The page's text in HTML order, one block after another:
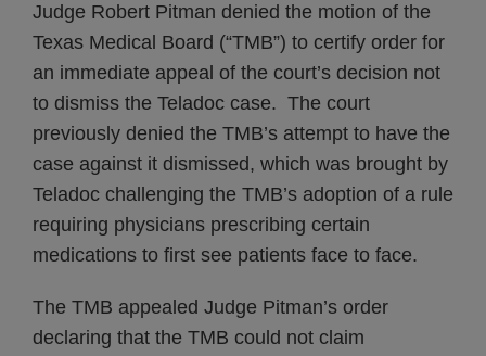
Judge Robert Pitman denied the motion of the
Texas Medical Board (“TMB”) to certify order for
an immediate appeal of the court’s decision not
to dismiss the Teladoc case. The court
previously denied the TMB’s attempt to have the
case against it dismissed, which was brought by
Teladoc challenging the TMB’s adoption of a rule
requiring physicians prescribing certain
medications to first see patients face to face.
The TMB appealed Judge Pitman’s order
declaring that the TMB could not claim